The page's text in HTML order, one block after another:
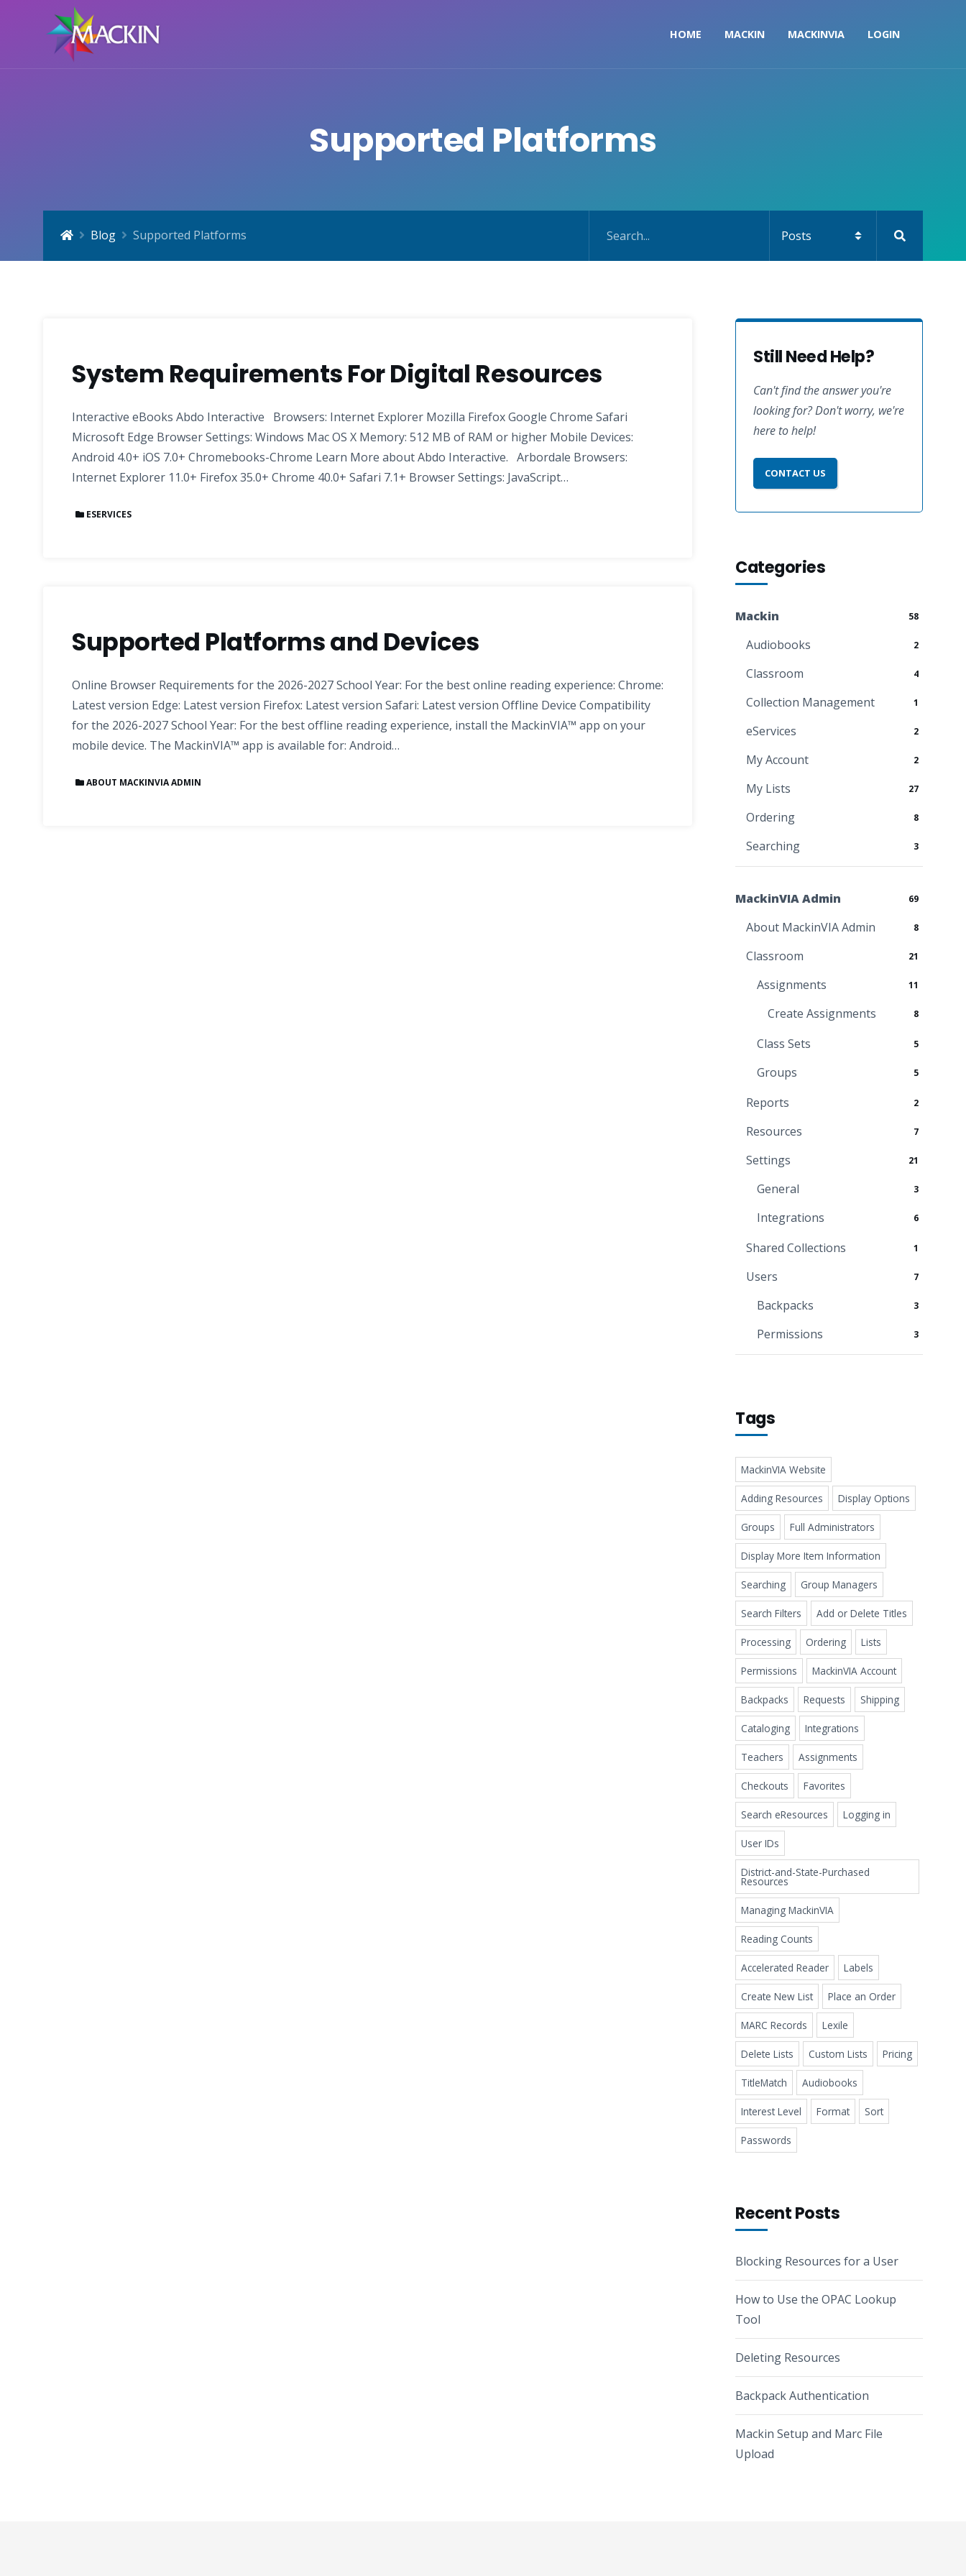
HOME MACKIN MACKINVIA LOGIN
Supported Platforms
Blog Supported Platforms
System Requirements For Digital Resources
Interactive eBooks Abdo Interactive Browsers: Internet Explorer Mozilla Firefox Google Chrome Safari
Microsoft Edge Browser Settings: Windows Mac OS X Memory: 512 MB of RAM or higher Mobile Devices:
Android 4.0+ iOS 7.0+ Chromebooks-Chrome Learn More about Abdo Interactive. Arbordale Browsers:
Internet Explorer 11.0+ Firefox 35.0+ Chrome 40.0+ Safari 7.1+ Browser Settings: JavaScript…
ESERVICES
Supported Platforms and Devices
Online Browser Requirements for the 2026-2027 School Year: For the best online reading experience: Chrome:
Latest version Edge: Latest version Firefox: Latest version Safari: Latest version Offline Device Compatibility
for the 2026-2027 School Year: For the best offline reading experience, install the MackinVIA™ app on your
mobile device. The MackinVIA™ app is available for: Android…
ABOUT MACKINVIA ADMIN
Still Need Help?
Can't find the answer you're
looking for? Don't worry, we're
here to help!
CONTACT US
Categories
Mackin 58
Audiobooks 2
Classroom 4
Collection Management 1
eServices 2
My Account 2
My Lists 27
Ordering 8
Searching 3
MackinVIA Admin 69
About MackinVIA Admin 8
Classroom 21
Assignments 11
Create Assignments 8
Class Sets 5
Groups 5
Reports 2
Resources 7
Settings 21
General 3
Integrations 6
Shared Collections 1
Users 7
Backpacks 3
Permissions 3
Tags
MackinVIA Website
Adding Resources Display Options
Groups Full Administrators
Display More Item Information
Searching Group Managers
Search Filters Add or Delete Titles
Processing Ordering Lists
Permissions MackinVIA Account
Backpacks Requests Shipping
Cataloging Integrations
Teachers Assignments
Checkouts Favorites
Search eResources Logging in
User IDs
District-and-State-Purchased
Resources
Managing MackinVIA
Reading Counts
Accelerated Reader Labels
Create New List Place an Order
MARC Records Lexile
Delete Lists Custom Lists Pricing
TitleMatch Audiobooks
Interest Level Format Sort
Passwords
Recent Posts
Blocking Resources for a User
How to Use the OPAC Lookup
Tool
Deleting Resources
Backpack Authentication
Mackin Setup and Marc File
Upload